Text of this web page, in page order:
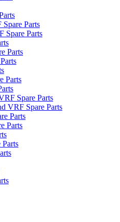
Parts
Spare Parts
Parts
Parts
Spare Parts
VRF Spare Parts
Parts
Parts